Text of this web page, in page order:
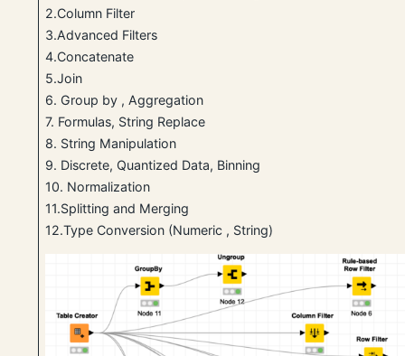
2.Column Filter
3.Advanced Filters
4.Concatenate
5.Join
6. Group by , Aggregation
7. Formulas, String Replace
8. String Manipulation
9. Discrete, Quantized Data, Binning
10. Normalization
11.Splitting and Merging
12.Type Conversion (Numeric , String)